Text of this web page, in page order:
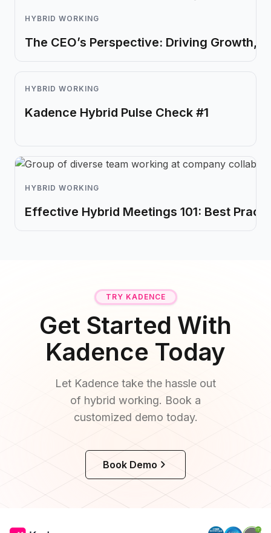
HYBRID WORKING
The CEO’s Perspective: Driving Growth,
HYBRID WORKING
Kadence Hybrid Pulse Check #1
HYBRID WORKING
Effective Hybrid Meetings 101: Best
TRY KADENCE
Get Started With
Kadence Today
Let Kadence take the hassle out
of hybrid working. Book a
customized demo today.
Book Demo